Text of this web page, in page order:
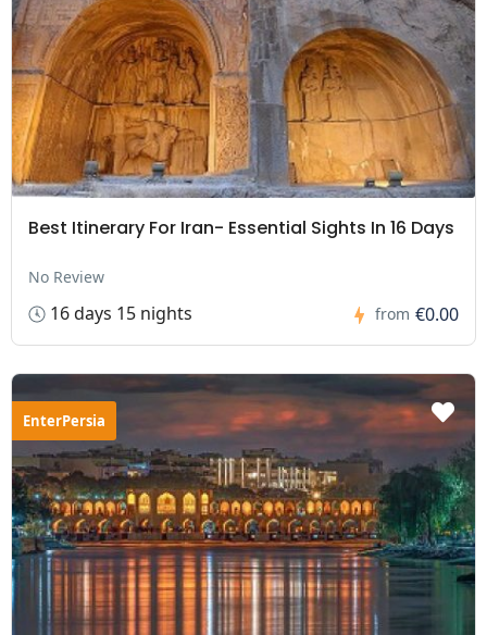
Best Itinerary For Iran- Essential Sights In 16 Days
No Review
16 days 15 nights from €0.00
EnterPersia